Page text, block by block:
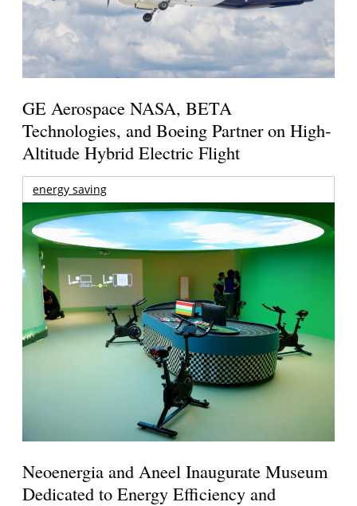
GE Aerospace NASA, BETA
Technologies, and Boeing Partner on High-
Altitude Hybrid Electric Flight
energy saving
Neoenergia and Aneel Inaugurate Museum
Dedicated to Energy Efficiency and